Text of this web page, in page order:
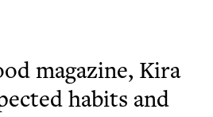
magazine, Kira
habits and